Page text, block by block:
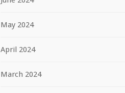
May 2024
April 2024
March 2024